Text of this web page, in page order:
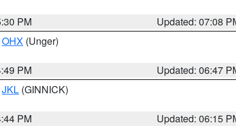
PM
Updated: 07:08
OHX (Unger)
PM
Updated: 06:47
JKL (GINNICK)
PM
Updated: 06:15